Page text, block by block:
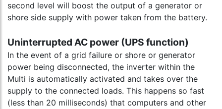
second level will boost the output of a generator or
shore side supply with power taken from the battery.
Uninterrupted AC power (UPS function)
In the event of a grid failure or shore or generator
power being disconnected, the inverter within the
Multi is automatically activated and takes over the
supply to the connected loads. This happens so fast
(less than 20 milliseconds) that computers and other